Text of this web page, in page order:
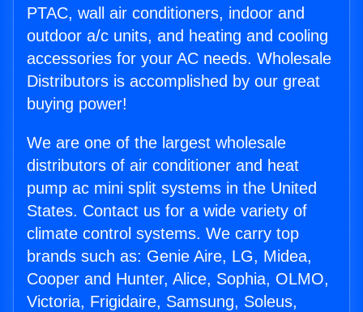
PTAC, wall air conditioners, indoor and
outdoor a/c units, and heating and cooling
accessories for your AC needs. Wholesale
Distributors is accomplished by our great
buying power!
We are one of the largest wholesale
distributors of air conditioner and heat
pump ac mini split systems in the United
States. Contact us for a wide variety of
climate control systems. We carry top
brands such as: Genie Aire, LG, Midea,
Cooper and Hunter, Alice, Sophia, OLMO,
Victoria, Frigidaire, Samsung, Soleus,